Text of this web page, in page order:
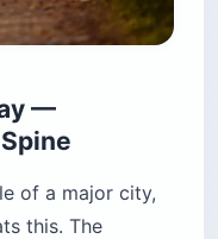
—
of a major city,
this. The